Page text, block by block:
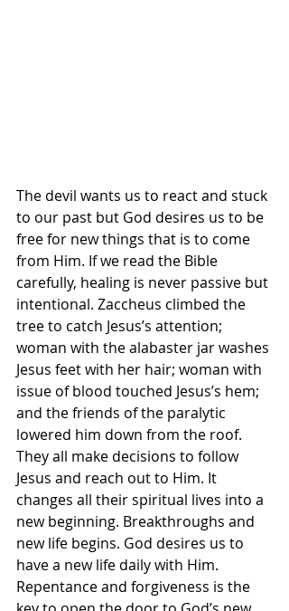
The devil wants us to react and stuck
to our past but God desires us to be
free for new things that is to come
from Him. If we read the Bible
carefully, healing is never passive but
intentional. Zaccheus climbed the
tree to catch Jesus’s attention;
woman with the alabaster jar washes
Jesus feet with her hair; woman with
issue of blood touched Jesus’s hem;
and the friends of the paralytic
lowered him down from the roof.
They all make decisions to follow
Jesus and reach out to Him. It
changes all their spiritual lives into a
new beginning. Breakthroughs and
new life begins. God desires us to
have a new life daily with Him.
Repentance and forgiveness is the